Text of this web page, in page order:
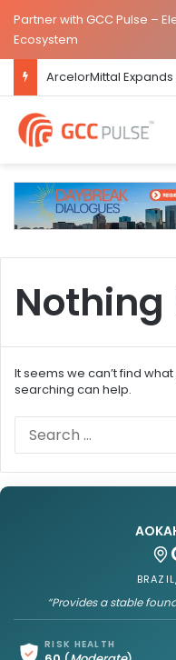
Partner with GCC Pulse –
Ecosystem
Nothing
It seems we can’t find
searching can help.
“Provides a stable
RISK HEALTH